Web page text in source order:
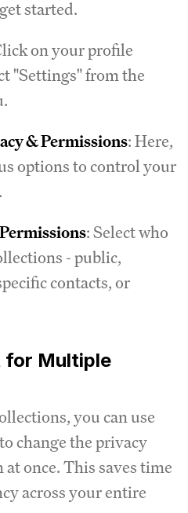
started.
on your profile
"Settings" from the
& Permissions: Here,
options to control your
: Select who
- public,
contacts, or
for Multiple
you can use
change the privacy
once. This saves time
across your entire